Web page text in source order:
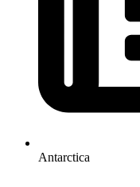
Antarctica